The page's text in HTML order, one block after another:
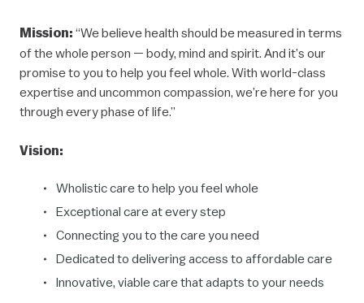
Mission: “We believe health should be measured in terms
of the whole person — body, mind and spirit. And it’s our
promise to you to help you feel whole. With world-class
expertise and uncommon compassion, we’re here for you
through every phase of life.”
Vision:
Wholistic care to help you feel whole
Exceptional care at every step
Connecting you to the care you need
Dedicated to delivering access to affordable care
Innovative, viable care that adapts to your needs